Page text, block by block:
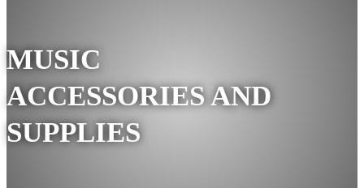
MUSIC
ACCESSORIES AND
SUPPLIES